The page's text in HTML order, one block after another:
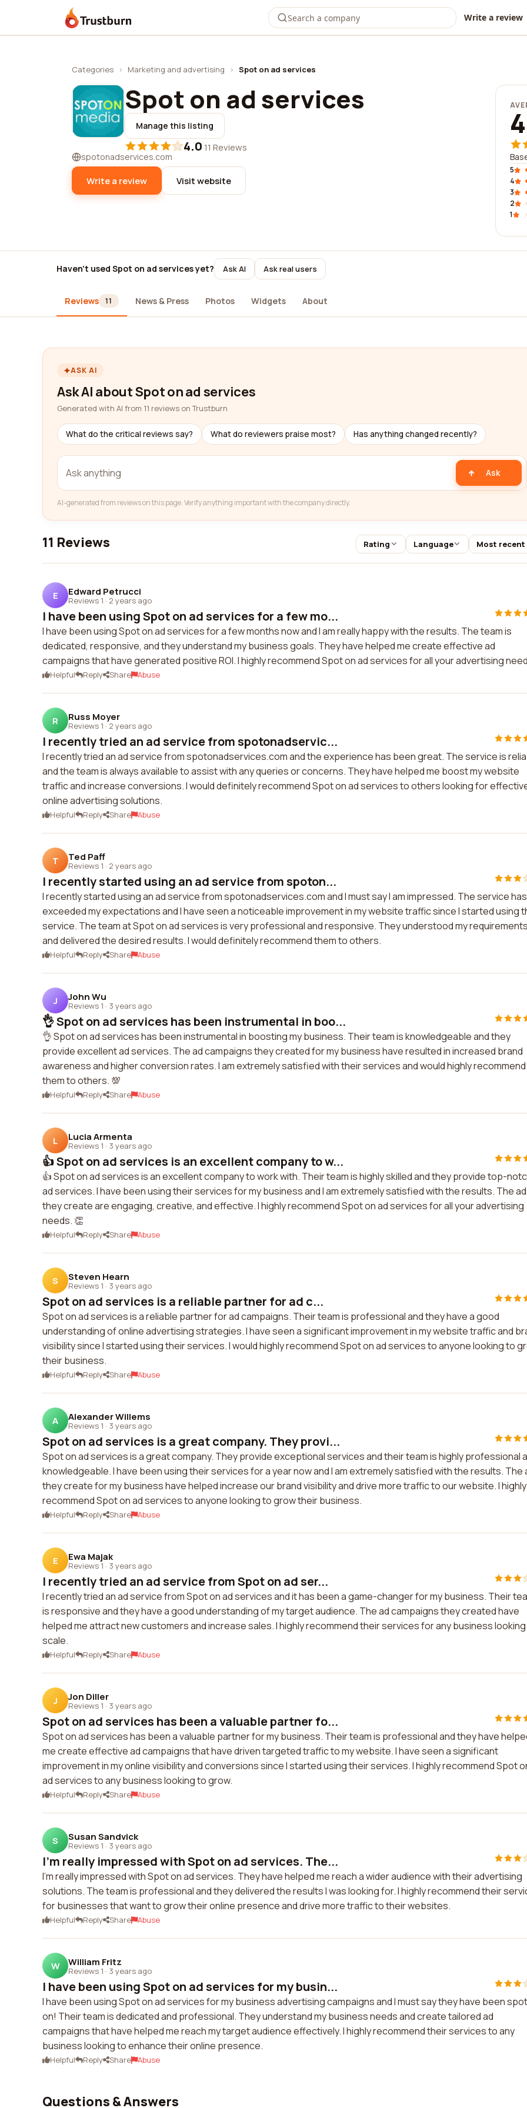
Trustburn Write a review
Categories › Marketing and advertising › Spot on ad services
Spot on ad services
Manage this listing
4.0·11 Reviews
spotonadservices.com
Write a review Visit website
5
4
3
2
1
Haven't used Spot on ad services yet? Ask AI Ask real users
Reviews 11 News & Press Photos Widgets About
ASK AI
Ask AI about Spot on ad services
Generated with AI from 11 reviews on Trustburn
What do the critical reviews say? What do reviewers praise most? Has anything changed recently?
Ask
AI-generated from reviews on this page. Verify anything important with the company directly.
11 Reviews Rating Language Most recent
E Edward Petrucci
Reviews 1 · 2 years ago
I have been using Spot on ad services for a few mo...
I have been using Spot on ad services for a few months now and I am really happy with the results. The team is
dedicated, responsive, and they understand my business goals. They have helped me create effective ad
campaigns that have generated positive ROI. I highly recommend Spot on ad services for all your advertising
Helpful Reply Share Abuse
R Russ Moyer
Reviews 1 · 2 years ago
I recently tried an ad service from spotonadservic...
I recently tried an ad service from spotonadservices.com and the experience has been great. The service is
and the team is always available to assist with any queries or concerns. They have helped me boost my website
traffic and increase conversions. I would definitely recommend Spot on ad services to others looking for
online advertising solutions.
Helpful Reply Share Abuse
T Ted Paff
Reviews 1 · 2 years ago
I recently started using an ad service from spoton...
I recently started using an ad service from spotonadservices.com and I must say I am impressed. The service has
exceeded my expectations and I have seen a noticeable improvement in my website traffic since I started using
service. The team at Spot on ad services is very professional and responsive. They understood my requirements
and delivered the desired results. I would definitely recommend them to others.
Helpful Reply Share Abuse
J John Wu
Reviews 1 · 3 years ago
👌 Spot on ad services has been instrumental in boo...
👌 Spot on ad services has been instrumental in boosting my business. Their team is knowledgeable and they
provide excellent ad services. The ad campaigns they created for my business have resulted in increased brand
awareness and higher conversion rates. I am extremely satisfied with their services and would highly recommend
them to others. 💯
Helpful Reply Share Abuse
L Lucia Armenta
Reviews 1 · 3 years ago
👍 Spot on ad services is an excellent company to w...
👍 Spot on ad services is an excellent company to work with. Their team is highly skilled and they provide top-
ad services. I have been using their services for my business and I am extremely satisfied with the results. The
they create are engaging, creative, and effective. I highly recommend Spot on ad services for all your advertising
needs. 👏
Helpful Reply Share Abuse
S Steven Hearn
Reviews 1 · 3 years ago
Spot on ad services is a reliable partner for ad c...
Spot on ad services is a reliable partner for ad campaigns. Their team is professional and they have a good
understanding of online advertising strategies. I have seen a significant improvement in my website traffic and
visibility since I started using their services. I would highly recommend Spot on ad services to anyone looking to
their business.
Helpful Reply Share Abuse
A Alexander Willems
Reviews 1 · 3 years ago
Spot on ad services is a great company. They provi...
Spot on ad services is a great company. They provide exceptional services and their team is highly professional
knowledgeable. I have been using their services for a year now and I am extremely satisfied with the results. The
they create for my business have helped increase our brand visibility and drive more traffic to our website. I highly
recommend Spot on ad services to anyone looking to grow their business.
Helpful Reply Share Abuse
E Ewa Majak
Reviews 1 · 3 years ago
I recently tried an ad service from Spot on ad ser...
I recently tried an ad service from Spot on ad services and it has been a game-changer for my business. Their
is responsive and they have a good understanding of my target audience. The ad campaigns they created have
helped me attract new customers and increase sales. I highly recommend their services for any business
scale.
Helpful Reply Share Abuse
J Jon Diller
Reviews 1 · 3 years ago
Spot on ad services has been a valuable partner fo...
Spot on ad services has been a valuable partner for my business. Their team is professional and they have
me create effective ad campaigns that have driven targeted traffic to my website. I have seen a significant
improvement in my online visibility and conversions since I started using their services. I highly recommend Spot
ad services to any business looking to grow.
Helpful Reply Share Abuse
S Susan Sandvick
Reviews 1 · 3 years ago
I'm really impressed with Spot on ad services. The...
I'm really impressed with Spot on ad services. They have helped me reach a wider audience with their advertising
solutions. The team is professional and they delivered the results I was looking for. I highly recommend their
for businesses that want to grow their online presence and drive more traffic to their websites.
Helpful Reply Share Abuse
W William Fritz
Reviews 1 · 3 years ago
I have been using Spot on ad services for my busin...
I have been using Spot on ad services for my business advertising campaigns and I must say they have been spot
on! Their team is dedicated and professional. They understand my business needs and create tailored ad
campaigns that have helped me reach my target audience effectively. I highly recommend their services to any
business looking to enhance their online presence.
Helpful Reply Share Abuse
Questions & Answers